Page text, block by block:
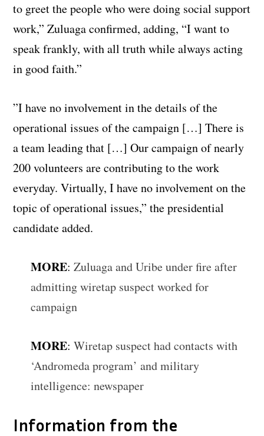
to greet the people who were doing social support
work,” Zuluaga confirmed, adding, “I want to
speak frankly, with all truth while always acting
in good faith.”
”I have no involvement in the details of the
operational issues of the campaign […] There is
a team leading that […] Our campaign of nearly
200 volunteers are contributing to the work
everyday. Virtually, I have no involvement on the
topic of operational issues,” the presidential
candidate added.
MORE:Zuluaga and Uribe under fire after
admitting wiretap suspect worked for
campaign
MORE:Wiretap suspect had contacts with
‘Andromeda program’ and military
intelligence: newspaper
Information from the